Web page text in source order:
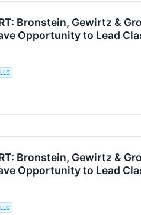
Bronstein, Gewirtz &
Opportunity to Lead
Bronstein, Gewirtz &
Opportunity to Lead